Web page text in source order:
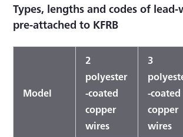
Types, lengths and codes of lead-
pre-attached to KFRB
Model
2
polyester
-coated
copper
wires
3
-coated
copper
wires